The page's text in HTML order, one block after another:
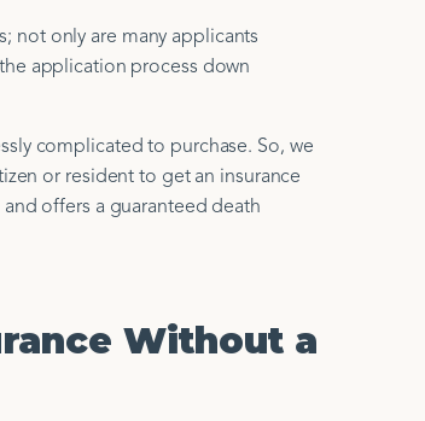
not only are many applicants
application process down
complicated to purchase. So, we
or resident to get an insurance
offers a guaranteed death
Without a